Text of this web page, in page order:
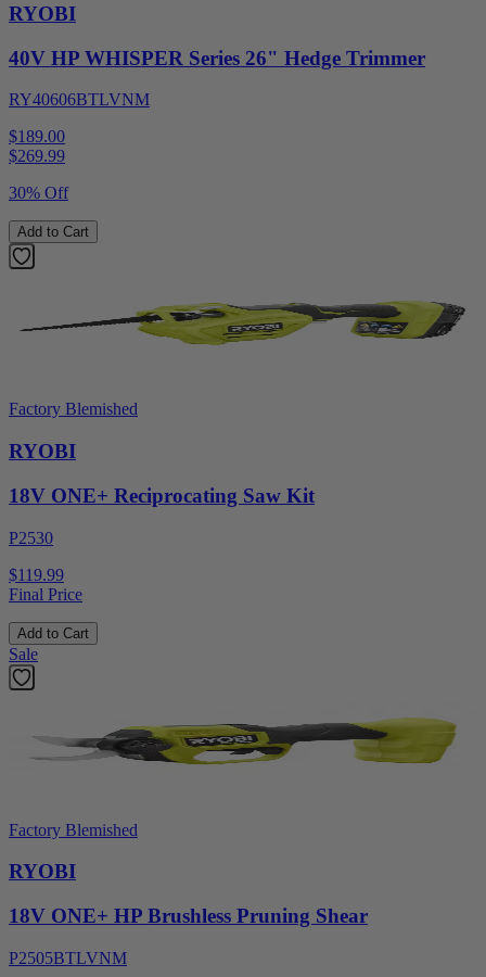
RYOBI
40V HP WHISPER Series 26" Hedge Trimmer
RY40606BTLVNM
$189.00
$269.99
30% Off
Add to Cart
Factory Blemished
RYOBI
18V ONE+ Reciprocating Saw Kit
P2530
$119.99
Final Price
Add to Cart
Sale
Factory Blemished
RYOBI
18V ONE+ HP Brushless Pruning Shear
P2505BTLVNM